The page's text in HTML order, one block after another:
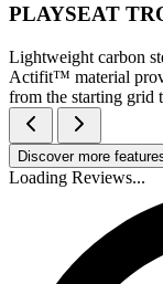
PLAYSEAT
Lightweight carbon
Actifit™️ material
from the starting grid
Discover more
Loading Reviews...